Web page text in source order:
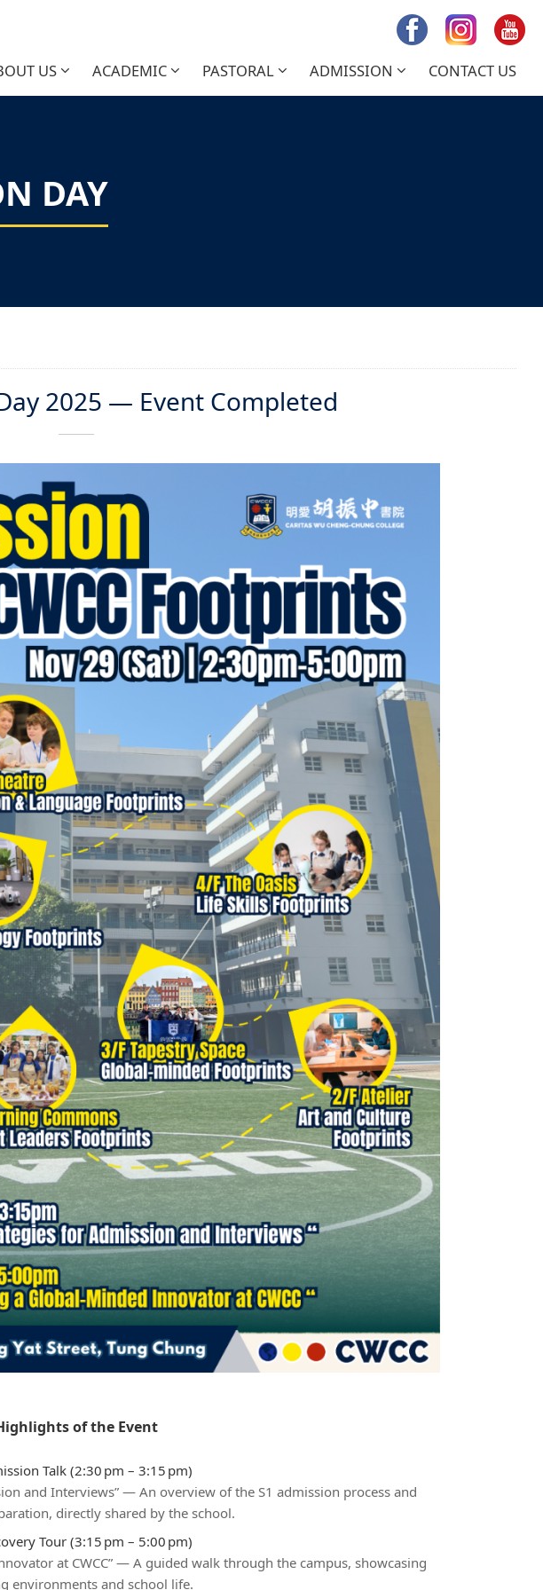
US ACADEMIC PASTORAL ADMISSION CONTACT US
DAY
2025 — Event Completed
of the Event
Talk (2:30 pm – 3:15 pm)
and Interviews” — An overview of the S1 admission process and
directly shared by the school.
Tour (3:15 pm – 5:00 pm)
at CWCC” — A guided walk through the campus, showcasing
environments and school life.